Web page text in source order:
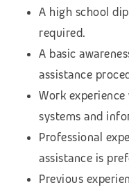
A high school
required.
A basic
assistance
Work
systems and
Professional
assistance is
Previous